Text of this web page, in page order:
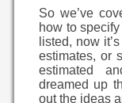
So we’ve
how to
listed, now
estimates, or
estimated
dreamed up
out the ideas